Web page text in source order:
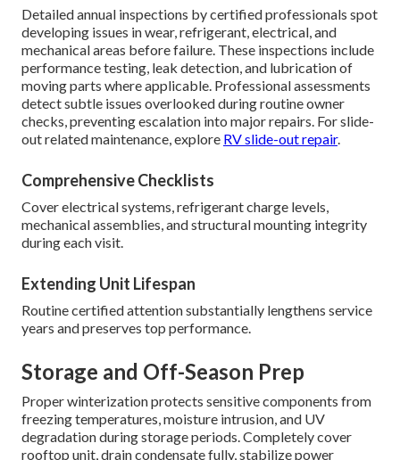
Detailed annual inspections by certified professionals spot
developing issues in wear, refrigerant, electrical, and
mechanical areas before failure. These inspections include
performance testing, leak detection, and lubrication of
moving parts where applicable. Professional assessments
detect subtle issues overlooked during routine owner
checks, preventing escalation into major repairs. For slide-
out related maintenance, explore RV slide-out repair.
Comprehensive Checklists
Cover electrical systems, refrigerant charge levels,
mechanical assemblies, and structural mounting integrity
during each visit.
Extending Unit Lifespan
Routine certified attention substantially lengthens service
years and preserves top performance.
Storage and Off-Season Prep
Proper winterization protects sensitive components from
freezing temperatures, moisture intrusion, and UV
degradation during storage periods. Completely cover
rooftop unit, drain condensate fully, stabilize power